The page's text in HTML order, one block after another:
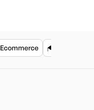
Ecommerce